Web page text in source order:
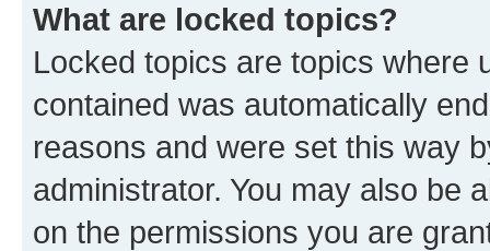
What are locked topics?
Locked topics are topics where
contained was automatically
reasons and were set this way
administrator. You may also be
on the permissions you are